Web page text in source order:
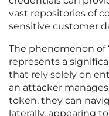
vast repositories of
sensitive customer
The phenomenon of
represents a
that rely solely on
an attacker
token, they can
laterally, appearing